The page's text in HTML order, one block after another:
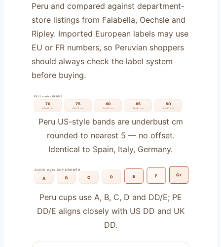
Peru and compared against department-
store listings from Falabella, Oechsle and
Ripley. Imported European labels may use
EU or FR numbers, so Peruvian shoppers
should always check the label system
before buying.
PE / Leonisa BANDS
70
63–67 cm
75
68–72 cm
80
73–77 cm
85
78–82 cm
90
83–87 cm
Peru US-style bands are underbust cm
rounded to nearest 5 — no offset.
Identical to Spain, Italy, Germany.
CL/US-style CUP GROWTH
A B C D E F G+
Peru cups use A, B, C, D and DD/E; PE
DD/E aligns closely with US DD and UK
DD.